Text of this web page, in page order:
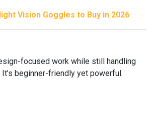
Vision Goggles to Buy in 2026
focused work while still handling
beginner-friendly yet powerful.